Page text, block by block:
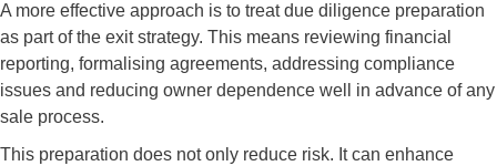
A more effective approach is to treat due diligence preparation
as part of the exit strategy. This means reviewing financial
reporting, formalising agreements, addressing compliance
issues and reducing owner dependence well in advance of any
sale process.
This preparation does not only reduce risk. It can enhance